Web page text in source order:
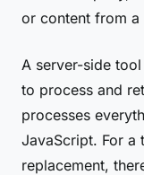
or content from a
A server-side
to process and
processes
JavaScript. For a
replacement,